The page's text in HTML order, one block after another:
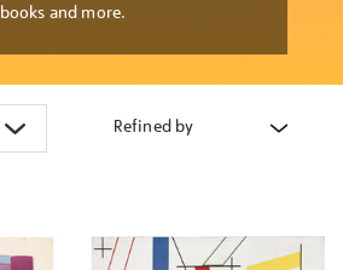
books and more.
Refined by